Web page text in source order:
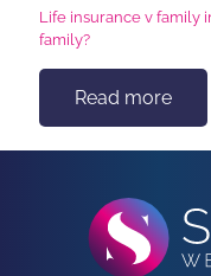
Life insurance v family
family?
Read more